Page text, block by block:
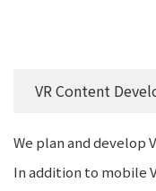
VR Content
We plan and develop
In addition to mobile